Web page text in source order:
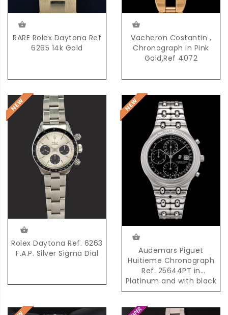
RARE Rolex Daytona Ref
6265 14k Gold
Vacheron Costantin ,
Chronograph in Pink
Gold,Ref 4072
Rolex Daytona Ref. 6263
F.A.P. Silver Sigma Dial
Audemars Piguet
Huitieme Chronograph
Ref. 25644PT in
Platinum and with black
Dial and possibly unique